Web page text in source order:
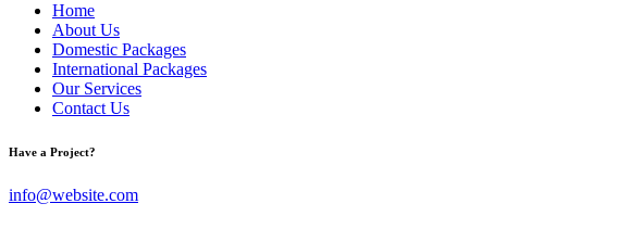
Home
About Us
Domestic Packages
International Packages
Our Services
Contact Us
Have a Project?
info@website.com